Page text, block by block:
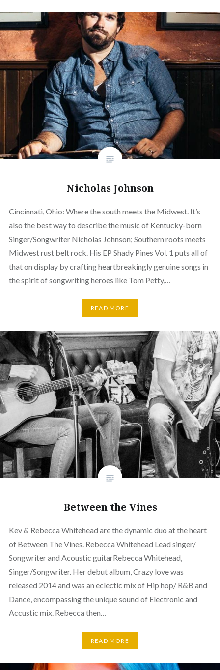
Nicholas Johnson
Cincinnati, Ohio: Where the south meets the Midwest. It’s
also the best way to describe the music of Kentucky-born
Singer/Songwriter Nicholas Johnson; Southern roots meets
Midwest rust belt rock. His EP Shady Pines Vol. 1 puts all of
that on display by crafting heartbreakingly genuine songs in
the spirit of songwriting heroes like Tom Petty,…
READ MORE
Between the Vines
Kev & Rebecca Whitehead are the dynamic duo at the heart
of Between The Vines. Rebecca Whitehead Lead singer/
Songwriter and Acoustic guitarRebecca Whitehead,
Singer/Songwriter. Her debut album, Crazy love was
released 2014 and was an eclectic mix of Hip hop/ R&B and
Dance, encompassing the unique sound of Electronic and
Accustic mix. Rebecca then…
READ MORE